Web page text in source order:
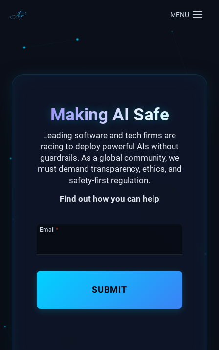
MENU
Making AI Safe
Leading software and tech firms are
racing to deploy powerful AIs without
guardrails. As a global community, we
must demand transparency, ethics, and
safety-first regulation.
Find out how you can help
Email *
SUBMIT